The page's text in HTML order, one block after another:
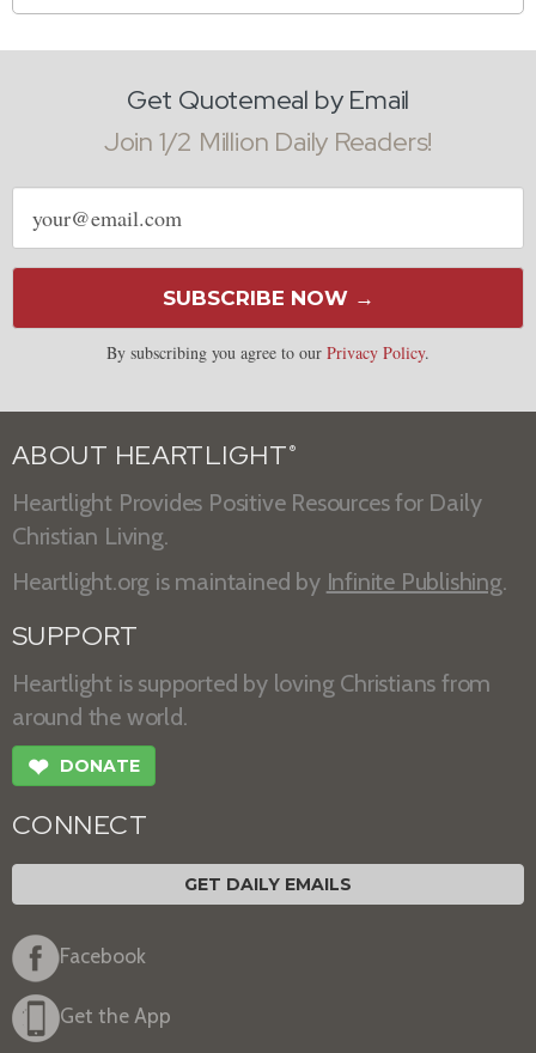
Get Quotemeal by Email
Join 1/2 Million Daily Readers!
Email
address
SUBSCRIBE NOW →
By subscribing you agree to our Privacy Policy.
ABOUT HEARTLIGHT ®
Heartlight Provides Positive Resources for Daily
Christian Living.
Heartlight.org is maintained by Infinite Publishing.
SUPPORT
Heartlight is supported by loving Christians from
around the world.
❤ DONATE
CONNECT
GET DAILY EMAILS
Facebook
Get the App